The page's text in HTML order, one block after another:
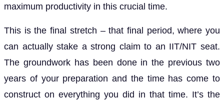
maximum productivity in this crucial time.
This is the final stretch – that final period, where you
can actually stake a strong claim to an IIT/NIT seat.
The groundwork has been done in the previous two
years of your preparation and the time has come to
construct on everything you did in that time. It’s the